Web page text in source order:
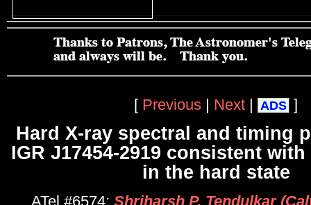
[ Previous | Next | ADS ]
Hard X-ray spectral and timing
IGR J17454-2919 consistent
in the hard state
ATel #6574; Shriharsh P. Tendulkar